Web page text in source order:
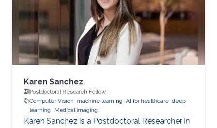
Karen Sanchez
Postdoctoral Research Fellow
Computer Vision
machine learning AI for healthcare deep
learning
Medical imaging
Karen Sanchez is a Postdoctoral Researcher in